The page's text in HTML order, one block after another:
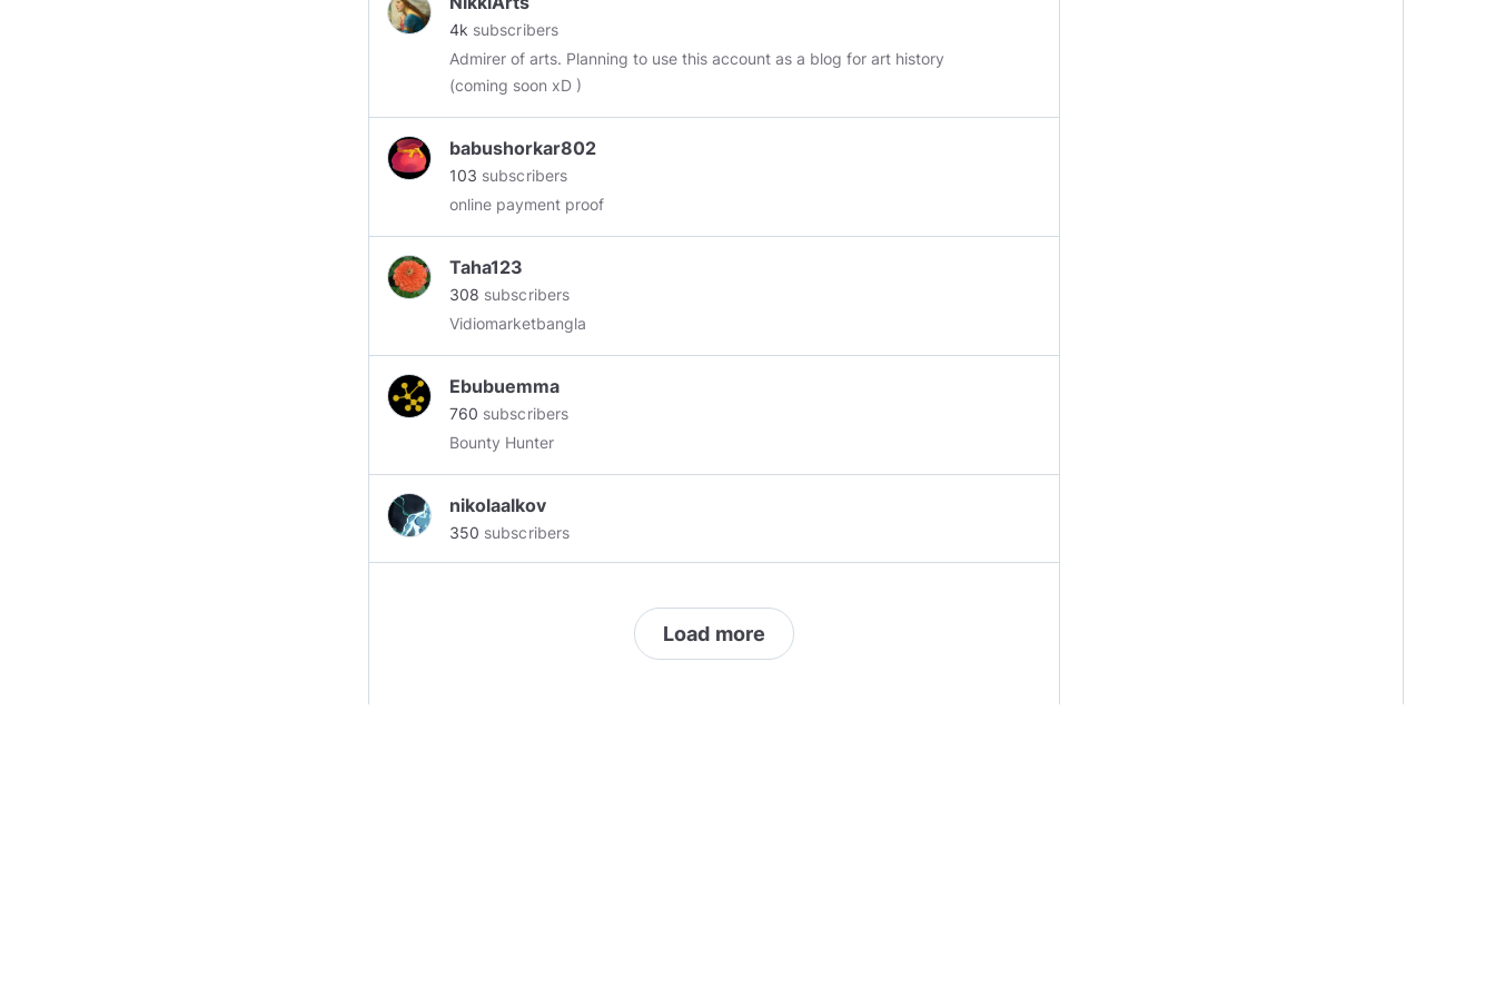
4k subscribers
Admirer of arts. Planning to use this account as a blog for art history
(coming soon xD )
babushorkar802
103 subscribers
online payment proof
Taha123
308 subscribers
Vidiomarketbangla
Ebubuemma
760 subscribers
Bounty Hunter
nikolaalkov
350 subscribers
Load more